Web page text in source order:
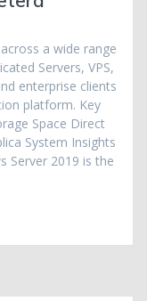
a wide range
Servers, VPS,
enterprise clients
platform. Key
Space Direct
System Insights
Server 2019 is the